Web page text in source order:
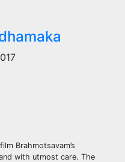
Brahmotsavam’s
with utmost care. The